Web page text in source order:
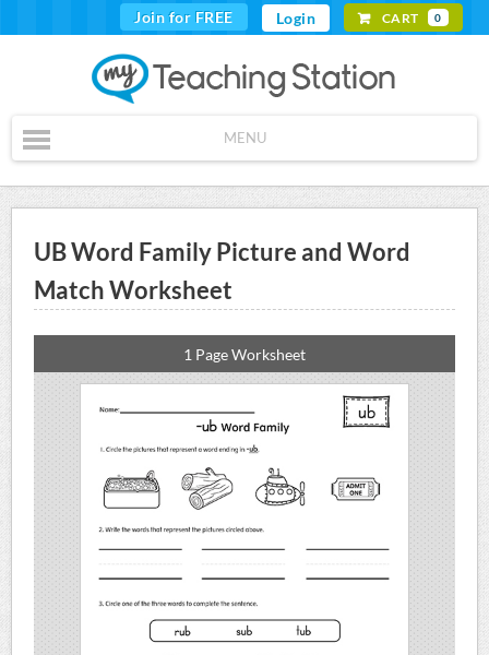
Join for FREE Login CART 0
MENU
UB Word Family Picture and Word
Match Worksheet
1 Page Worksheet